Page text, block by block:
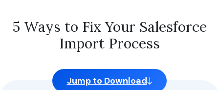
5 Ways to Fix Your Salesforce
Import Process
Jump to Download